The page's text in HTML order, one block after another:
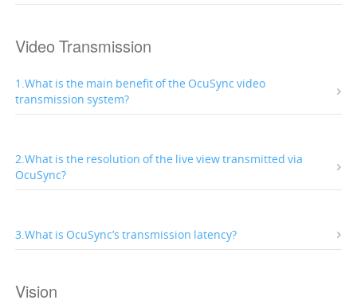
Video Transmission
1.What is the main benefit of the OcuSync video
transmission system?
2.What is the resolution of the live view transmitted via
OcuSync?
3.What is OcuSync’s transmission latency?
Vision